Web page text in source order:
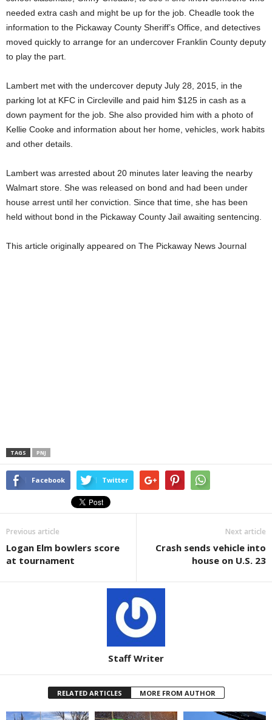
needed extra cash and might be up for the job. Cheadle took the
information to the Pickaway County Sheriff’s Office, and detectives
moved quickly to arrange for an undercover Franklin County deputy
to play the part.
Lambert met with the undercover deputy July 28, 2015, in the
parking lot at KFC in Circleville and paid him $125 in cash as a
down payment for the job. She also provided him with a photo of
Kellie Cooke and information about her home, vehicles, work habits
and other details.
Lambert was arrested about 20 minutes later leaving the nearby
Walmart store. She was released on bond and had been under
house arrest until her conviction. Since that time, she has been
held without bond in the Pickaway County Jail awaiting sentencing.
This article originally appeared on The Pickaway News Journal
TAGS PNJ
Facebook Twitter
Previous article
Logan Elm bowlers score
at tournament
Next article
Crash sends vehicle into
house on U.S. 23
Staff Writer
RELATED ARTICLES MORE FROM AUTHOR